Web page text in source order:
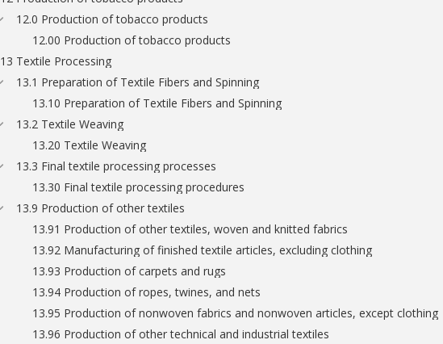
12.0 Production of tobacco products
12.00 Production of tobacco products
13 Textile Processing
13.1 Preparation of Textile Fibers and Spinning
13.10 Preparation of Textile Fibers and Spinning
13.2 Textile Weaving
13.20 Textile Weaving
13.3 Final textile processing processes
13.30 Final textile processing procedures
13.9 Production of other textiles
13.91 Production of other textiles, woven and knitted fabrics
13.92 Manufacturing of finished textile articles, excluding clothing
13.93 Production of carpets and rugs
13.94 Production of ropes, twines, and nets
13.95 Production of nonwoven fabrics and nonwoven articles, except clothing
13.96 Production of other technical and industrial textiles